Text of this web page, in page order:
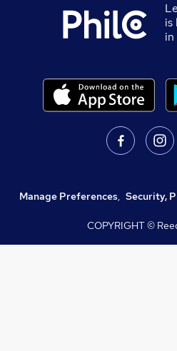
is
Manage Preferences, Security,
COPYRIGHT ©